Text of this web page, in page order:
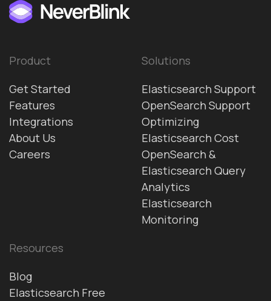
Product
Get Started
Features
Integrations
About Us
Careers
Solutions
Elasticsearch Support
OpenSearch Support
Optimizing
Elasticsearch Cost
OpenSearch &
Elasticsearch Query
Analytics
Elasticsearch
Monitoring
Resources
Blog
Elasticsearch Free